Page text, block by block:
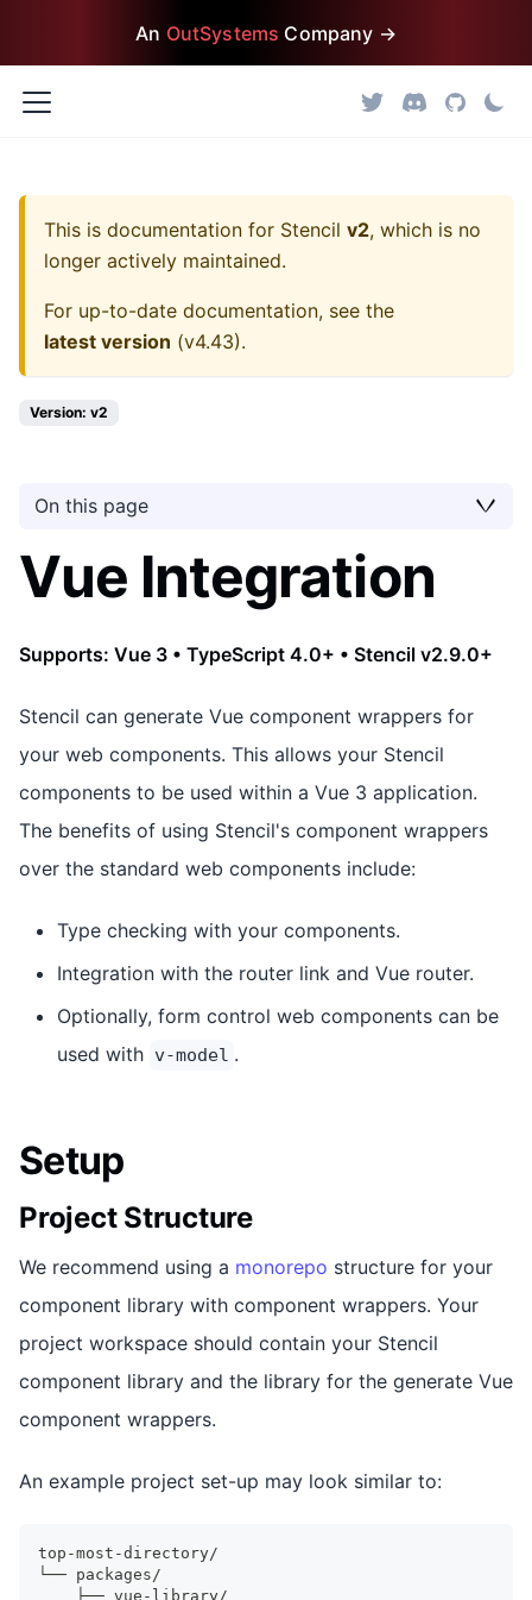
An OutSystems Company →
This is documentation for Stencil v2, which is no
longer actively maintained.
For up-to-date documentation, see the
latest version (v4.43).
Version: v2
On this page
Vue Integration
Supports: Vue 3 • TypeScript 4.0+ • Stencil v2.9.0+
Stencil can generate Vue component wrappers for
your web components. This allows your Stencil
components to be used within a Vue 3 application.
The benefits of using Stencil's component wrappers
over the standard web components include:
Type checking with your components.
Integration with the router link and Vue router.
Optionally, form control web components can be
used with v-model .
Setup
Project Structure
We recommend using a monorepo structure for your
component library with component wrappers. Your
project workspace should contain your Stencil
component library and the library for the generate Vue
component wrappers.
An example project set-up may look similar to:
top-most-directory/
└── packages/
    ├── vue-library/